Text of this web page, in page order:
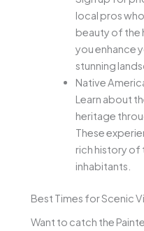
local pros
beauty of the
you enhance
stunning
Native
Learn about
heritage
These
rich history of
inhabitants.
Best Times for Scenic
Want to catch the